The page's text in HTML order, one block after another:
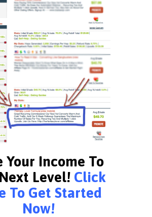
Your Income To
Level! Click
To Get Started
Now!